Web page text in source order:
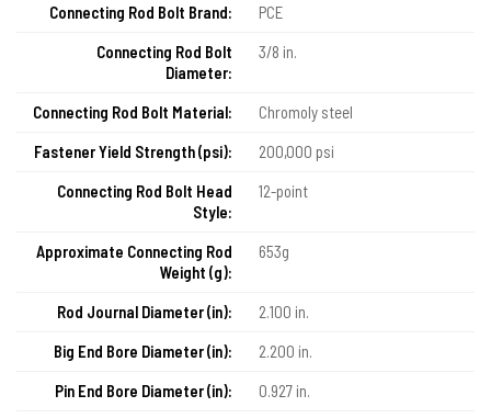
Connecting Rod Bolt Brand:
PCE
Connecting Rod Bolt
Diameter:
3/8 in.
Connecting Rod Bolt Material:
Chromoly steel
Fastener Yield Strength (psi):
200,000 psi
Connecting Rod Bolt Head
Style:
12-point
Approximate Connecting Rod
Weight (g):
653g
Rod Journal Diameter (in):
2.100 in.
Big End Bore Diameter (in):
2.200 in.
Pin End Bore Diameter (in):
0.927 in.